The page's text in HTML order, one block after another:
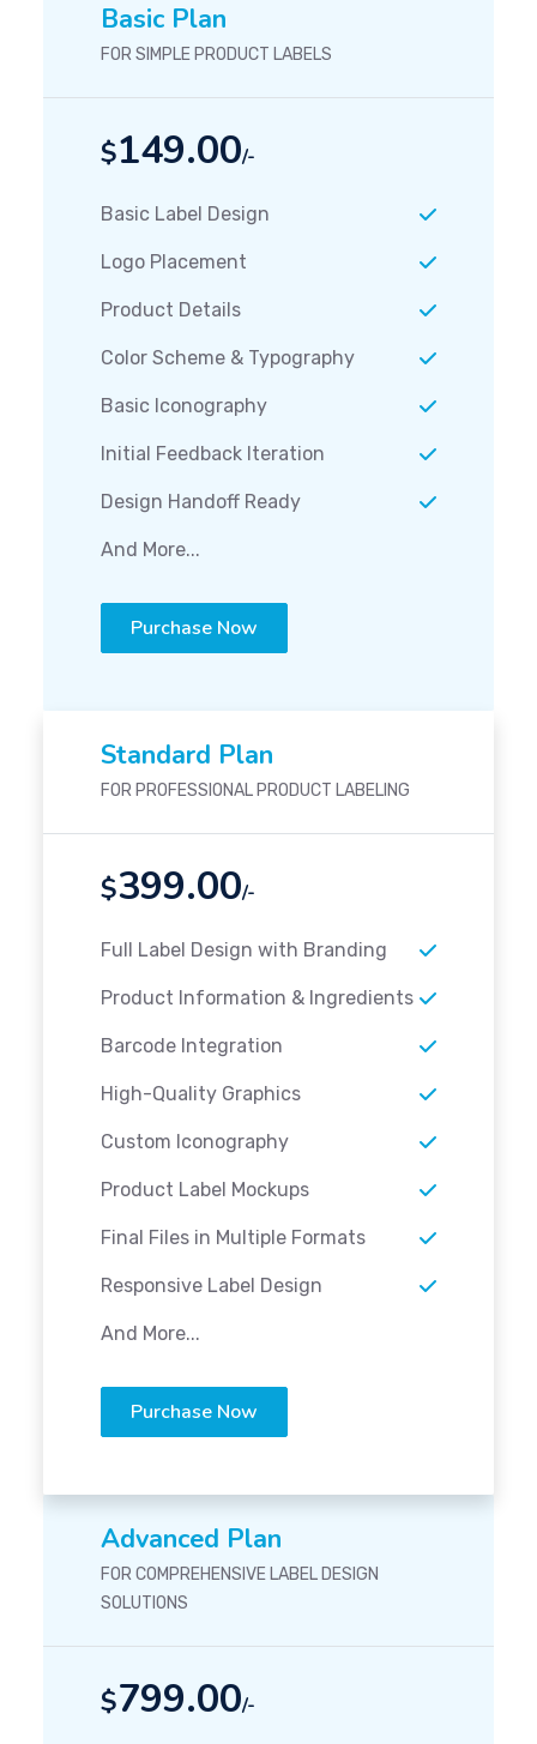
Basic Plan
FOR SIMPLE PRODUCT LABELS
$149.00/-
Basic Label Design
Logo Placement
Product Details
Color Scheme & Typography
Basic Iconography
Initial Feedback Iteration
Design Handoff Ready
And More...
Purchase Now
Standard Plan
FOR PROFESSIONAL PRODUCT LABELING
$399.00/-
Full Label Design with Branding
Product Information & Ingredients
Barcode Integration
High-Quality Graphics
Custom Iconography
Product Label Mockups
Final Files in Multiple Formats
Responsive Label Design
And More...
Purchase Now
Advanced Plan
FOR COMPREHENSIVE LABEL DESIGN
SOLUTIONS
$799.00/-